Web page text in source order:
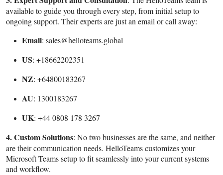
available to guide you through every step, from initial setup to
ongoing support. Their experts are just an email or call away:
Email: sales@helloteams.global
US: +18662202351
NZ: +64800183267
AU: 1300183267
UK: +44 0808 178 3267
4. Custom Solutions: No two businesses are the same, and neither
are their communication needs. HelloTeams customizes your
Microsoft Teams setup to fit seamlessly into your current systems
and workflow.